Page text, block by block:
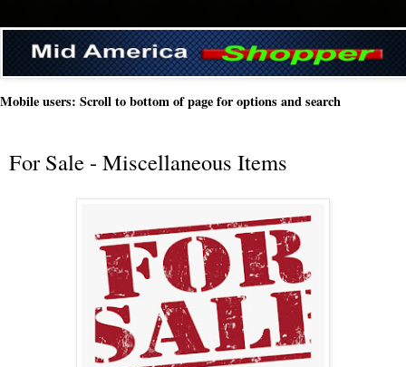
Mobile users: Scroll to bottom of page for options and search
For Sale - Miscellaneous Items